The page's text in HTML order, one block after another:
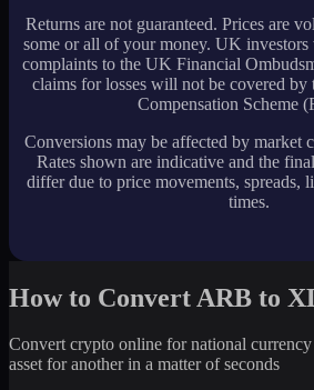
Returns are not guaranteed. Prices are
some or all of your money. UK
complaints to the UK Financial
claims for losses will not be covered by
Compensation Scheme
Conversions may be affected by market
Rates shown are indicative and the
differ due to price movements, spreads,
times.
How to Convert ARB to
Convert crypto online for national
asset for another in a matter of seconds